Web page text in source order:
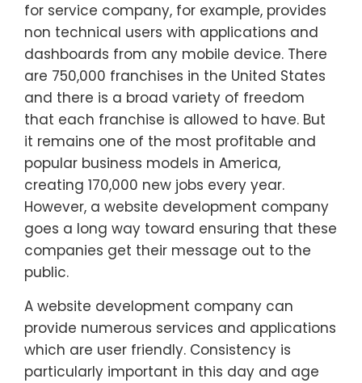
for service company, for example, provides
non technical users with applications and
dashboards from any mobile device. There
are 750,000 franchises in the United States
and there is a broad variety of freedom
that each franchise is allowed to have. But
it remains one of the most profitable and
popular business models in America,
creating 170,000 new jobs every year.
However, a website development company
goes a long way toward ensuring that these
companies get their message out to the
public.
A website development company can
provide numerous services and applications
which are user friendly. Consistency is
particularly important in this day and age